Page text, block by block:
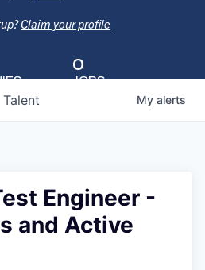
Claim your profile
0
JOBS
Talent My alerts
Engineer -
and Active